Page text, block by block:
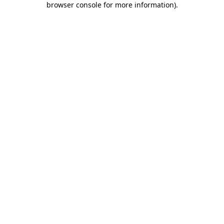
browser console for more information).